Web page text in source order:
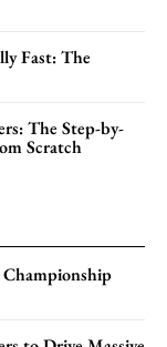
Fast: The
The Step-by-
Scratch